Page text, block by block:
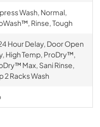
Wash, Normal,
Rinse, Tough
Hour Delay, Door Open
High Temp, ProDry™,
Max, Sani Rinse,
2 Racks Wash